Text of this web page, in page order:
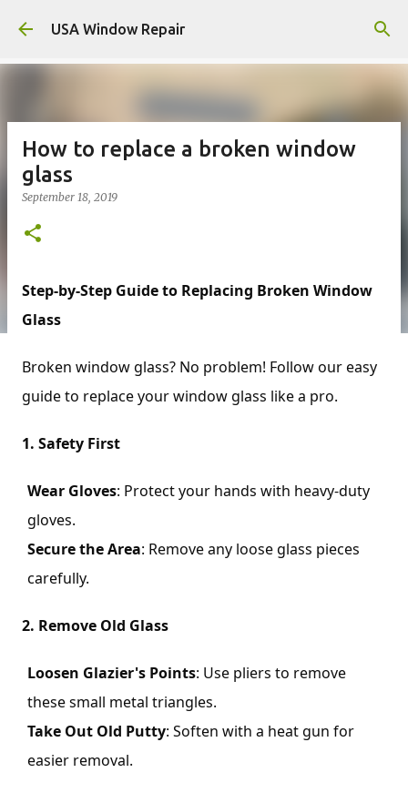
Skip to main content
USA Window Repair
How to replace a broken window
glass
September 18, 2019
Step-by-Step Guide to Replacing Broken Window
Glass
Broken window glass? No problem! Follow our easy
guide to replace your window glass like a pro.
1. Safety First
Wear Gloves: Protect your hands with heavy-duty
gloves.
Secure the Area: Remove any loose glass pieces
carefully.
2. Remove Old Glass
Loosen Glazier's Points: Use pliers to remove
these small metal triangles.
Take Out Old Putty: Soften with a heat gun for
easier removal.